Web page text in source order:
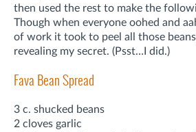
then used the rest to make the
Though when everyone oohed and
of work it took to peel all those
revealing my secret. (Psst…I did.)
Fava Bean Spread
3 c. shucked beans
2 cloves garlic